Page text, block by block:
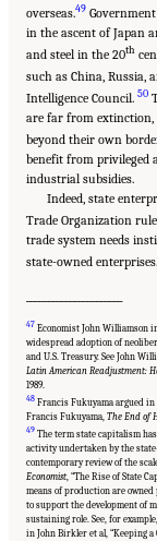
overseas.49
in the ascent of Japan
and steel in the 20th
such as China, Russia,
Intelligence Council. 50
are far from extinction,
beyond their own
benefit from privileged
industrial subsidies.
Indeed, state
Trade Organization
trade system needs
state-owned enterprises.
47 Economist John Williamson
widespread adoption of
and U.S. Treasury. See John
Latin American Readjustment:
1989.
48 Francis Fukuyama argued in
Francis Fukuyama, The End of
49 The term state capitalism
activity undertaken by the
contemporary review of the
Economist, “The Rise of State
means of production are
to support the development of
sustaining role. See, for
in John Birkler et al, “Keeping